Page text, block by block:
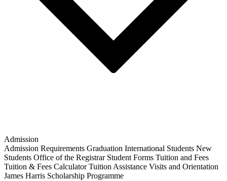
Admission
Admission Requirements Graduation International Students New
Students Office of the Registrar Student Forms Tuition and Fees
Tuition & Fees Calculator Tuition Assistance Visits and Orientation
James Harris Scholarship Programme